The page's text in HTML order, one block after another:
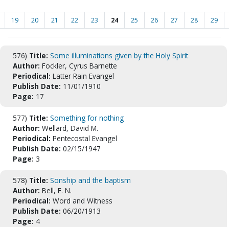
19 20 21 22 23 24 25 26 27 28 29
576) Title: Some illuminations given by the Holy Spirit
Author: Fockler, Cyrus Barnette
Periodical: Latter Rain Evangel
Publish Date: 11/01/1910
Page: 17
577) Title: Something for nothing
Author: Wellard, David M.
Periodical: Pentecostal Evangel
Publish Date: 02/15/1947
Page: 3
578) Title: Sonship and the baptism
Author: Bell, E. N.
Periodical: Word and Witness
Publish Date: 06/20/1913
Page: 4